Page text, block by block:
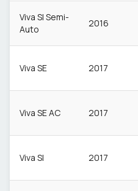
Viva Sl Semi-
Auto
2016
Viva SE 2017
Viva SE AC 2017
Viva Sl 2017